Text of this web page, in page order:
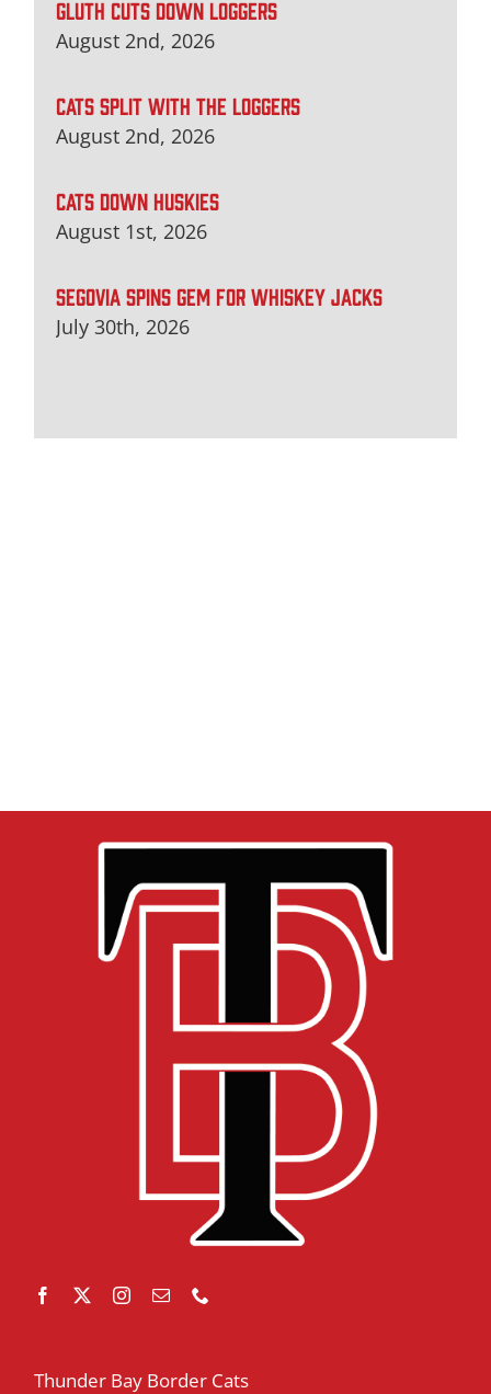
GLUTH CUTS DOWN LOGGERS
August 2nd, 2026
CATS SPLIT WITH THE LOGGERS
August 2nd, 2026
CATS DOWN HUSKIES
August 1st, 2026
SEGOVIA SPINS GEM FOR WHISKEY JACKS
July 30th, 2026
Thunder Bay Border Cats